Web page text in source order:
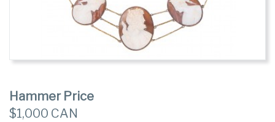
Hammer Price
$1,000 CAN